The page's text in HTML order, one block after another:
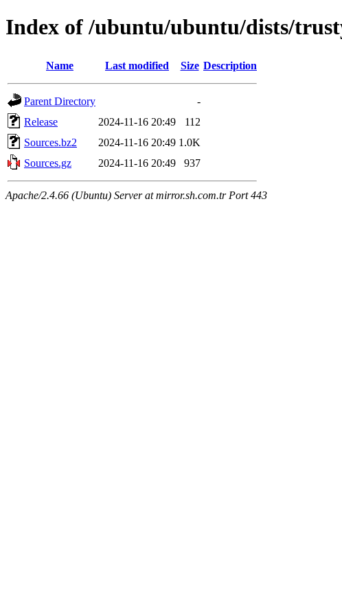
Index of /ubuntu/ubuntu/dists/
Name Last modified Size Description
Parent Directory
-
Release
2024-11-16 20:49
112
Sources.bz2
2024-11-16 20:49 1.0K
Sources.gz
2024-11-16 20:49 937
Apache/2.4.66 (Ubuntu) Server at mirror.sh.com.tr Port 443